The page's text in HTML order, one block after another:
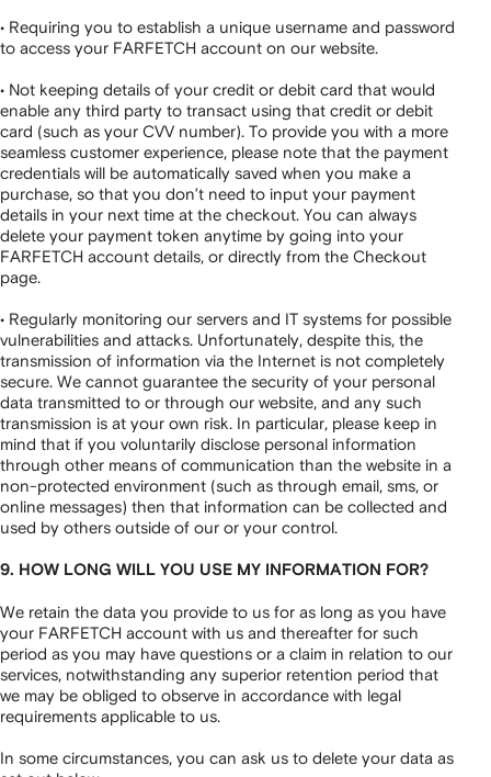
• Requiring you to establish a unique username and password
to access your FARFETCH account on our website.
• Not keeping details of your credit or debit card that would
enable any third party to transact using that credit or debit
card (such as your CVV number). To provide you with a more
seamless customer experience, please note that the payment
credentials will be automatically saved when you make a
purchase, so that you don’t need to input your payment
details in your next time at the checkout. You can always
delete your payment token anytime by going into your
FARFETCH account details, or directly from the Checkout
page.
• Regularly monitoring our servers and IT systems for possible
vulnerabilities and attacks. Unfortunately, despite this, the
transmission of information via the Internet is not completely
secure. We cannot guarantee the security of your personal
data transmitted to or through our website, and any such
transmission is at your own risk. In particular, please keep in
mind that if you voluntarily disclose personal information
through other means of communication than the website in a
non-protected environment (such as through email, sms, or
online messages) then that information can be collected and
used by others outside of our or your control.
9. HOW LONG WILL YOU USE MY INFORMATION FOR?
We retain the data you provide to us for as long as you have
your FARFETCH account with us and thereafter for such
period as you may have questions or a claim in relation to our
services, notwithstanding any superior retention period that
we may be obliged to observe in accordance with legal
requirements applicable to us.
In some circumstances, you can ask us to delete your data as